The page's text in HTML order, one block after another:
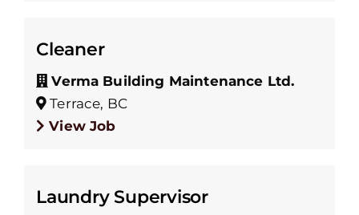
Cleaner
Verma Building Maintenance Ltd.
Terrace, BC
View Job
Laundry Supervisor